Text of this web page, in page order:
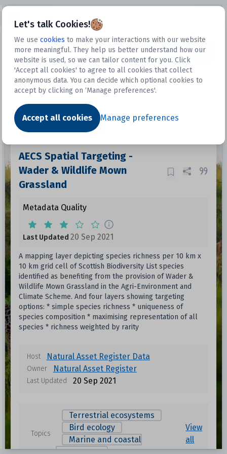
Let's talk Cookies!
We use cookies to make your interactions with our website
more meaningful. They help us better understand how our
website is used, so we can tailor content for you. Click
'Accept all cookies' to agree to all cookies that collect
anonymous data. You can decide which optional cookies to
accept by clicking on ‘Manage preferences'.
Accept all cookies Manage preferences
Datasets
Dataset
AECS Spatial Targeting -
Wader & Wildlife Mown
Grassland
Metadata Quality
Last Updated 20 Sep 2021
A mapping layer depicting species richness per 10 km x
10 km grid cell of Scottish Biodiversity List species
identified as benefiting from the provision of Wader &
Wildlife Mown Grassland in the Agri-Environment and
Climate Scheme. And four layers showing targeting
options: * simple species richness * uniqueness of
species composition * maximising representation of all
species * richness weighted by rarity
Host Natural Asset Register Data
Owner Natural Asset Register
Last Updated 20 Sep 2021
Topics
Terrestrial ecosystems
Bird ecology
Marine and coastal
ecosystems
View
all